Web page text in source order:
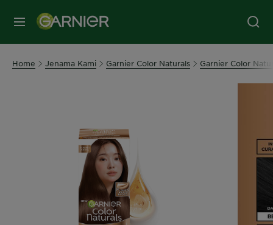
MENU
Home Jenama Kami Garnier Color Naturals Garnier Color